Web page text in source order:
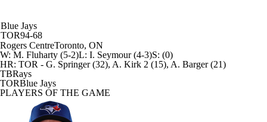
Blue Jays
TOR94-68
Rogers CentreToronto, ON
W: M. Fluharty (5-2)L: I. Seymour (4-3)S: (0)
HR: TOR - G. Springer (32), A. Kirk 2 (15), A. Barger (21)
TBRays
TORBlue Jays
PLAYERS OF THE GAME